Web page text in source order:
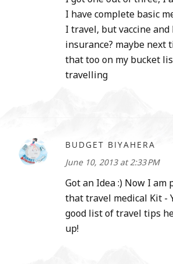
I have complete basic
I travel, but vaccine
insurance? maybe next
that too on my bucket
travelling
BUDGET BIYAHERA
June 10, 2013 at 2:33 PM
Got an Idea :) Now I am
that travel medical Kit -
good list of travel tips
up!